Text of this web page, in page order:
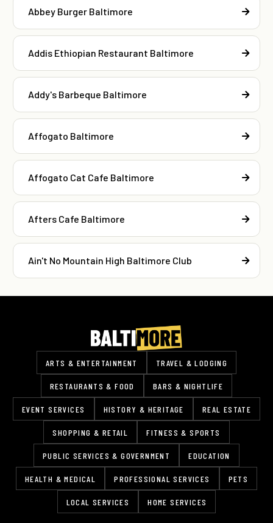
Abbey Burger Baltimore
Addis Ethiopian Restaurant Baltimore
Addy's Barbeque Baltimore
Affogato Baltimore
Affogato Cat Cafe Baltimore
Afters Cafe Baltimore
Ain't No Mountain High Baltimore Club
ARTS & ENTERTAINMENT TRAVEL & LODGING
RESTAURANTS & FOOD BARS & NIGHTLIFE
EVENT SERVICES HISTORY & HERITAGE REAL ESTATE
SHOPPING & RETAIL FITNESS & SPORTS
PUBLIC SERVICES & GOVERNMENT EDUCATION
HEALTH & MEDICAL PROFESSIONAL SERVICES PETS
LOCAL SERVICES HOME SERVICES